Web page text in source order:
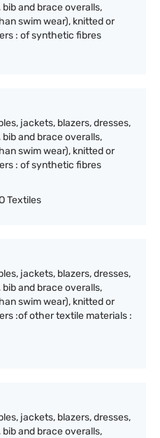
and brace overalls,
swim wear), knitted or
: of synthetic fibres
jackets, blazers, dresses,
and brace overalls,
swim wear), knitted or
: of synthetic fibres
Textiles
jackets, blazers, dresses,
and brace overalls,
swim wear), knitted or
:of other textile materials :
jackets, blazers, dresses,
and brace overalls,